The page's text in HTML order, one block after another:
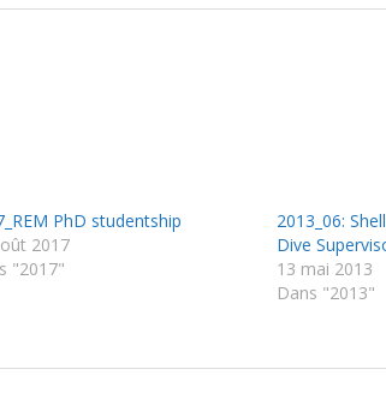
PhD studentship
2017
"2017"
2013_06:
Dive
13 mai 2013
Dans "2013"